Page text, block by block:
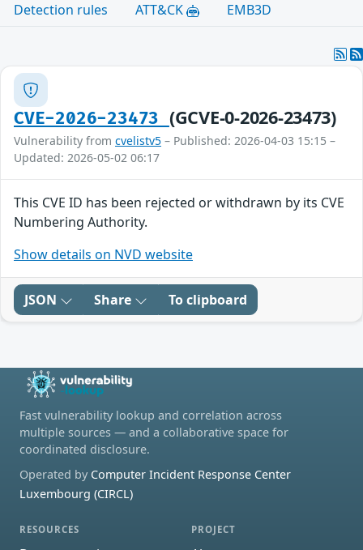
Detection rules
ATT&CK EMB3D
CVE-2026-23473 (GCVE-0-2026-23473)
Vulnerability from cvelistv5 – Published: 2026-04-03 15:15 –
Updated: 2026-05-02 06:17
This CVE ID has been rejected or withdrawn by its CVE
Numbering Authority.
Show details on NVD website
JSON Share To clipboard
Fast vulnerability lookup and correlation across
multiple sources — and a collaborative space for
coordinated disclosure.
Operated by Computer Incident Response Center
Luxembourg (CIRCL)
RESOURCES PROJECT